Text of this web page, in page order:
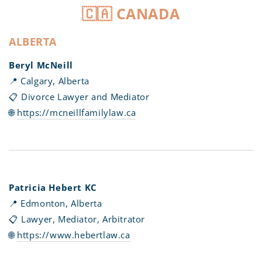
🇨🇦 CANADA
ALBERTA
Beryl McNeill
📍 Calgary, Alberta
📋 Divorce Lawyer and Mediator
🌐 https://mcneillfamilylaw.ca
Patricia Hebert KC
📍 Edmonton, Alberta
📋 Lawyer, Mediator, Arbitrator
🌐 https://www.hebertlaw.ca